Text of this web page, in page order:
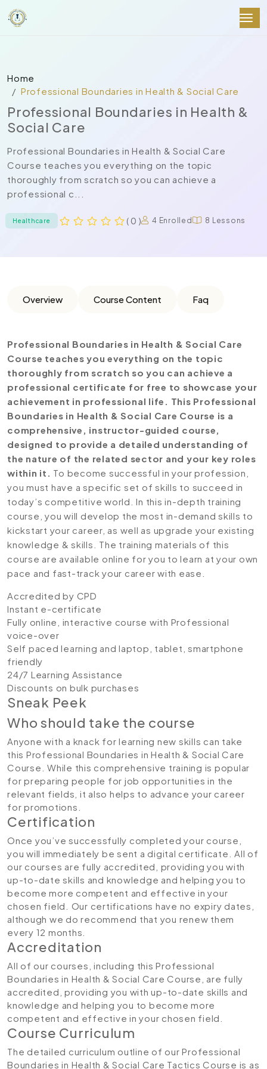
Home
Professional Boundaries in Health & Social Care
Professional Boundaries in Health &
Social Care
Professional Boundaries in Health & Social Care
Course teaches you everything on the topic
thoroughly from scratch so you can achieve a
professional c...
Healthcare ( 0 ) 4 Enrolled 8 Lessons
Overview Course Content Faq
Professional Boundaries in Health & Social Care
Course teaches you everything on the topic
thoroughly from scratch so you can achieve a
professional certificate for free to showcase your
achievement in professional life. This Professional
Boundaries in Health & Social Care Course is a
comprehensive, instructor-guided course,
designed to provide a detailed understanding of
the nature of the related sector and your key roles
within it. To become successful in your profession,
you must have a specific set of skills to succeed in
today’s competitive world. In this in-depth training
course, you will develop the most in-demand skills to
kickstart your career, as well as upgrade your existing
knowledge & skills. The training materials of this
course are available online for you to learn at your own
pace and fast-track your career with ease.
Accredited by CPD
Instant e-certificate
Fully online, interactive course with Professional
voice-over
Self paced learning and laptop, tablet, smartphone
friendly
24/7 Learning Assistance
Discounts on bulk purchases
Sneak Peek
Who should take the course
Anyone with a knack for learning new skills can take
this Professional Boundaries in Health & Social Care
Course. While this comprehensive training is popular
for preparing people for job opportunities in the
relevant fields, it also helps to advance your career
for promotions.
Certification
Once you’ve successfully completed your course,
you will immediately be sent a digital certificate. All of
our courses are fully accredited, providing you with
up-to-date skills and knowledge and helping you to
become more competent and effective in your
chosen field. Our certifications have no expiry dates,
although we do recommend that you renew them
every 12 months.
Accreditation
All of our courses, including this Professional
Boundaries in Health & Social Care Course, are fully
accredited, providing you with up-to-date skills and
knowledge and helping you to become more
competent and effective in your chosen field.
Course Curriculum
The detailed curriculum outline of our Professional
Boundaries in Health & Social Care Tactics Course is as